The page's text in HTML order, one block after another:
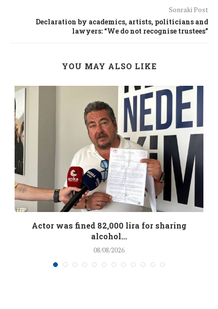
Sonraki Post
Declaration by academics, artists, politicians and
lawyers: “We do not recognise trustees”
YOU MAY ALSO LIKE
Actor was fined 82,000 lira for sharing
alcohol...
08/08/2026